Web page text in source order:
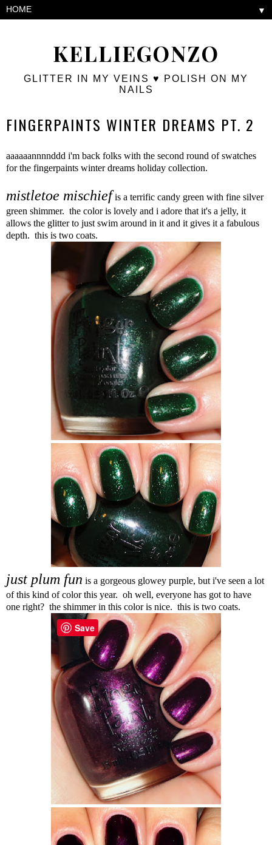
KELLIEGONZO
GLITTER IN MY VEINS ♥ POLISH ON MY
NAILS
▼
FINGERPAINTS WINTER DREAMS PT. 2
aaaaaannnnddd i'm back folks with the second round of swatches
for the fingerpaints winter dreams holiday collection.
mistletoe mischiefis a terrific candy green with fine silver
green shimmer. the color is lovely and i adore that it's a jelly, it
allows the glitter to just swim around in it and it gives it a fabulous
depth. this is two coats.
just plum fun is a gorgeous glowey purple, but i've seen a lot
of this kind of color this year. oh well, everyone has got to have
one right? the shimmer in this color is nice. this is two coats.
Save